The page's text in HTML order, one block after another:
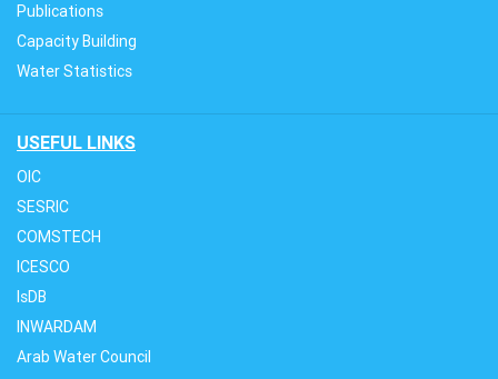
Publications
Capacity Building
Water Statistics
USEFUL LINKS
OIC
SESRIC
COMSTECH
ICESCO
IsDB
INWARDAM
Arab Water Council